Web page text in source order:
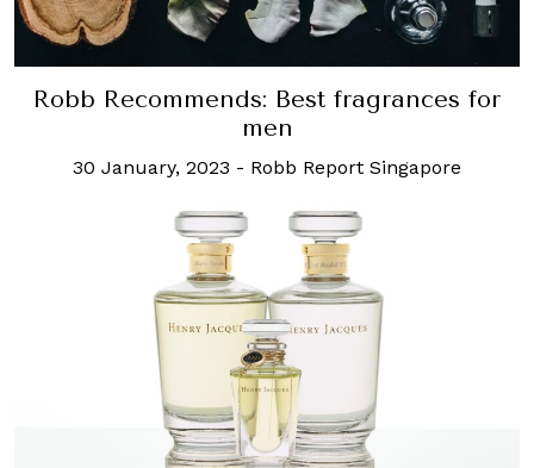
Robb Recommends: Best fragrances for
men
30 January, 2023 - Robb Report Singapore